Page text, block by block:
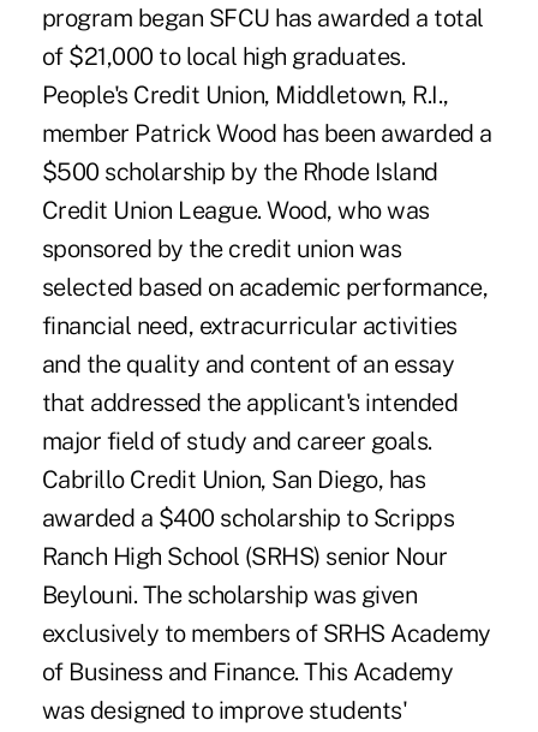
program began SFCU has awarded a total
of $21,000 to local high graduates.
People's Credit Union, Middletown, R.I.,
member Patrick Wood has been awarded a
$500 scholarship by the Rhode Island
Credit Union League. Wood, who was
sponsored by the credit union was
selected based on academic performance,
financial need, extracurricular activities
and the quality and content of an essay
that addressed the applicant's intended
major field of study and career goals.
Cabrillo Credit Union, San Diego, has
awarded a $400 scholarship to Scripps
Ranch High School (SRHS) senior Nour
Beylouni. The scholarship was given
exclusively to members of SRHS Academy
of Business and Finance. This Academy
was designed to improve students'